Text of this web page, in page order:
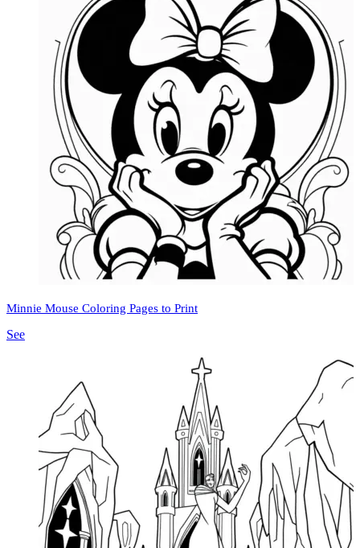
Minnie Mouse Coloring Pages to Print
See